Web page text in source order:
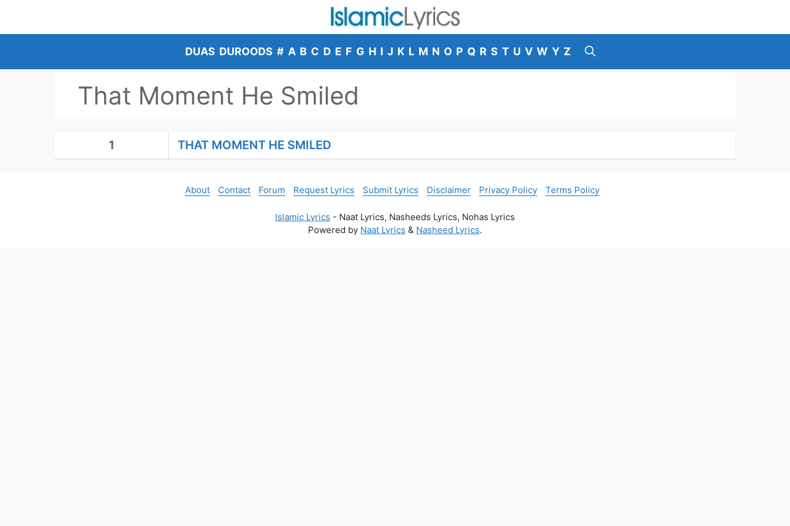
content
DUAS DUROODS # A B C D E F G H I J K L M N O P Q R S T U V W Y Z
That Moment He Smiled
1 THAT MOMENT HE SMILED
About Contact Forum Request Lyrics Submit Lyrics Disclaimer Privacy Policy Terms Policy
Islamic Lyrics - Naat Lyrics, Nasheeds Lyrics, Nohas Lyrics
Powered by Naat Lyrics & Nasheed Lyrics.